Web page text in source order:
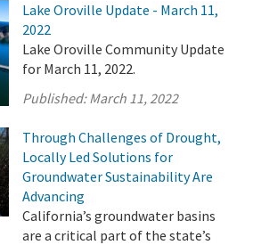
Lake Oroville Update - March 11,
2022
Lake Oroville Community Update
for March 11, 2022.
Published:March 11, 2022
Through Challenges of Drought,
Locally Led Solutions for
Groundwater Sustainability Are
Advancing
California’s groundwater basins
are a critical part of the state’s